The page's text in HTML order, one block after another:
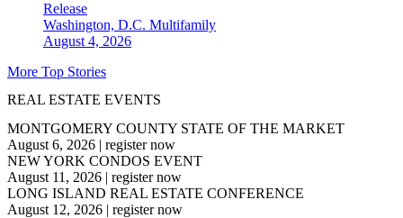
Release
Washington, D.C. Multifamily
August 4, 2026
More Top Stories
REAL ESTATE EVENTS
MONTGOMERY COUNTY STATE OF THE MARKET
August 6, 2026 | register now
NEW YORK CONDOS EVENT
August 11, 2026 | register now
LONG ISLAND REAL ESTATE CONFERENCE
August 12, 2026 | register now